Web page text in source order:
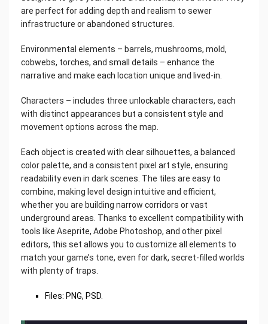
are perfect for adding depth and realism to sewer
infrastructure or abandoned structures.
Environmental elements – barrels, mushrooms, mold,
cobwebs, torches, and small details – enhance the
narrative and make each location unique and lived-in.
Characters – includes three unlockable characters, each
with distinct appearances but a consistent style and
movement options across the map.
Each object is created with clear silhouettes, a balanced
color palette, and a consistent pixel art style, ensuring
readability even in dark scenes. The tiles are easy to
combine, making level design intuitive and efficient,
whether you are building narrow corridors or vast
underground areas. Thanks to excellent compatibility with
tools like Aseprite, Adobe Photoshop, and other pixel
editors, this set allows you to customize all elements to
match your game’s tone, even for dark, secret-filled worlds
with plenty of traps.
Files: PNG, PSD.